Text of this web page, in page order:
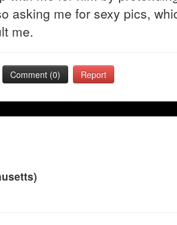
asking me for sexy pics,
me.
Comment (0) Report